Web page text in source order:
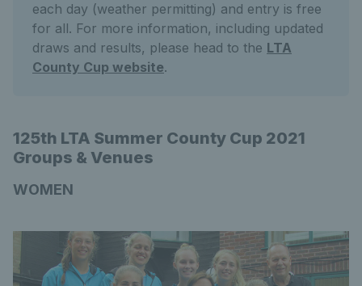
each day (weather permitting) and entry is free
for all. For more information, including updated
draws and results, please head to the LTA
County Cup website.
125th LTA Summer County Cup 2021
Groups & Venues
WOMEN